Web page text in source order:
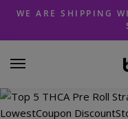
Skip
navigation
Skip
content
WE ARE SHIPPING